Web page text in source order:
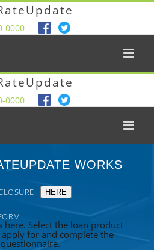
0000
0000
WORKS
HERE
here. Select the loan product
for and complete the